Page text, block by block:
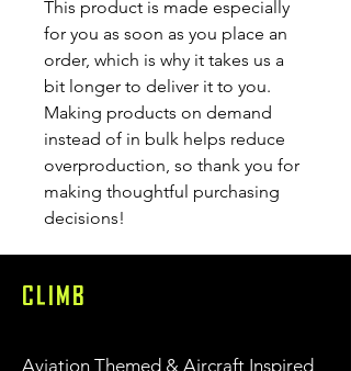
This product is made especially
for you as soon as you place an
order, which is why it takes us a
bit longer to deliver it to you.
Making products on demand
instead of in bulk helps reduce
overproduction, so thank you for
making thoughtful purchasing
decisions!
CLIMB
Aviation Themed & Aircraft Inspired